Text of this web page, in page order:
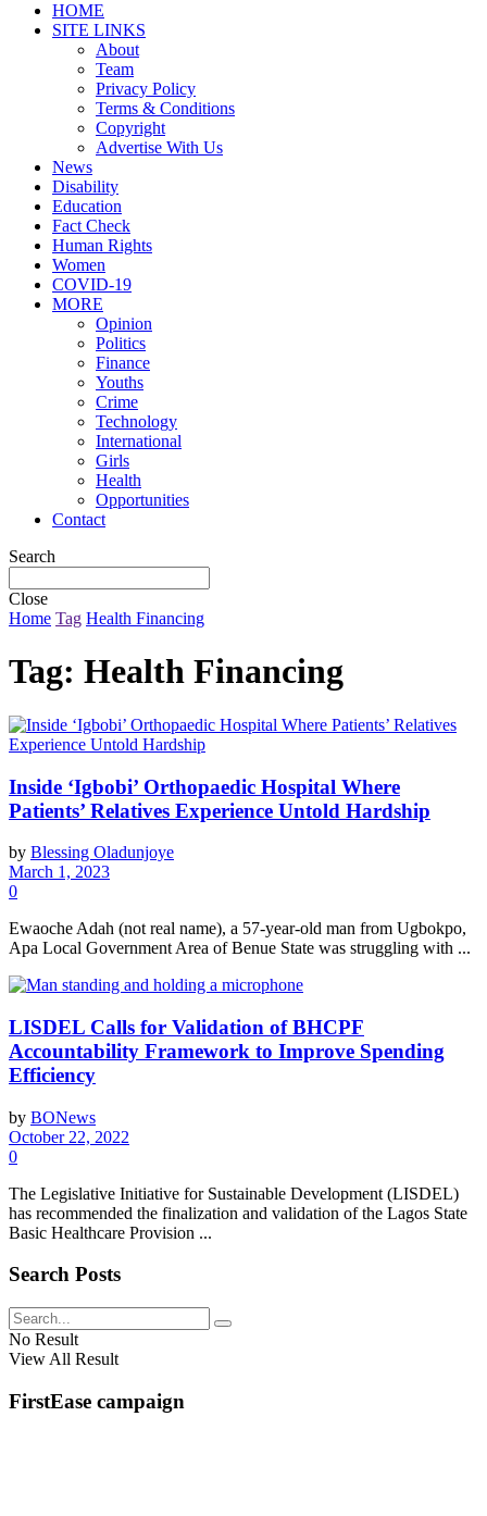
HOME
SITE LINKS
About
Team
Privacy Policy
Terms & Conditions
Copyright
Advertise With Us
News
Disability
Education
Fact Check
Human Rights
Women
COVID-19
MORE
Opinion
Politics
Finance
Youths
Crime
Technology
International
Girls
Health
Opportunities
Contact
Search
Close
Home Tag Health Financing
Tag: Health Financing
Inside ‘Igbobi’ Orthopaedic Hospital Where
Patients’ Relatives Experience Untold Hardship
by Blessing Oladunjoye
March 1, 2023
0
Ewaoche Adah (not real name), a 57-year-old man from Ugbokpo,
Apa Local Government Area of Benue State was struggling with ...
LISDEL Calls for Validation of BHCPF
Accountability Framework to Improve Spending
Efficiency
by BONews
October 22, 2022
0
The Legislative Initiative for Sustainable Development (LISDEL)
has recommended the finalization and validation of the Lagos State
Basic Healthcare Provision ...
Search Posts
No Result
View All Result
FirstEase campaign